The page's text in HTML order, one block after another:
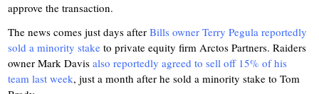
approve the transaction.
The news comes just days afterBills owner Terry Pegula reportedly
sold a minority stake to private equity firm Arctos Partners. Raiders
owner Mark Davisalso reportedly agreed to sell off 15% of his
team last week, just a month after he sold a minority stake to Tom